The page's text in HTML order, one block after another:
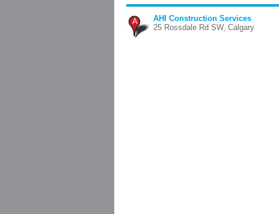
A
AHI Construction Services
25 Rossdale Rd SW, Calgary